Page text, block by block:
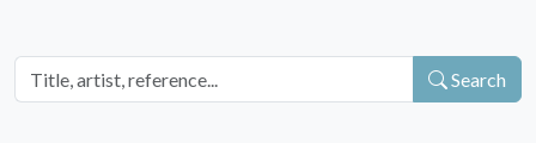
Search